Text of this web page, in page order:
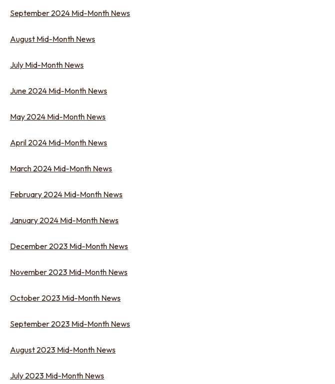
September 2024 Mid-Month News
August Mid-Month News
July Mid-Month News
June 2024 Mid-Month News
May 2024 Mid-Month News
April 2024 Mid-Month News
March 2024 Mid-Month News
February 2024 Mid-Month News
January 2024 Mid-Month News
December 2023 Mid-Month News
November 2023 Mid-Month News
October 2023 Mid-Month News
September 2023 Mid-Month News
August 2023 Mid-Month News
July 2023 Mid-Month News